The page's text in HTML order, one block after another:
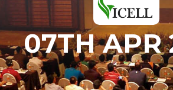
07TH APR